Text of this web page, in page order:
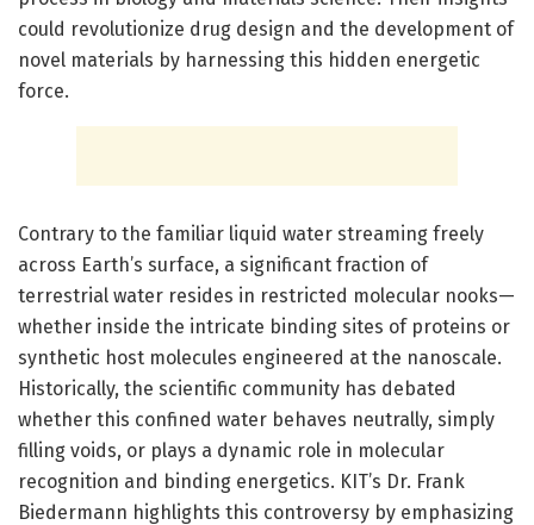
could revolutionize drug design and the development of
novel materials by harnessing this hidden energetic
force.
Contrary to the familiar liquid water streaming freely
across Earth’s surface, a significant fraction of
terrestrial water resides in restricted molecular nooks—
whether inside the intricate binding sites of proteins or
synthetic host molecules engineered at the nanoscale.
Historically, the scientific community has debated
whether this confined water behaves neutrally, simply
filling voids, or plays a dynamic role in molecular
recognition and binding energetics. KIT’s Dr. Frank
Biedermann highlights this controversy by emphasizing